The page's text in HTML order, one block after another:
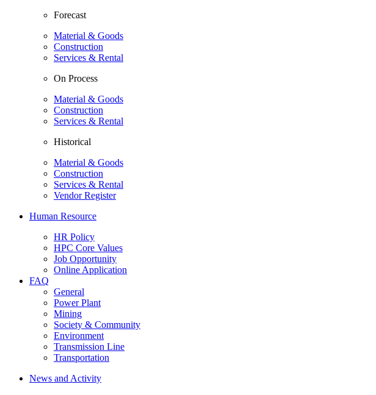
Forecast
Material & Goods
Construction
Services & Rental
On Process
Material & Goods
Construction
Services & Rental
Historical
Material & Goods
Construction
Services & Rental
Vendor Register
Human Resource
HR Policy
HPC Core Values
Job Opportunity
Online Application
FAQ
General
Power Plant
Mining
Society & Community
Environment
Transmission Line
Transportation
News and Activity